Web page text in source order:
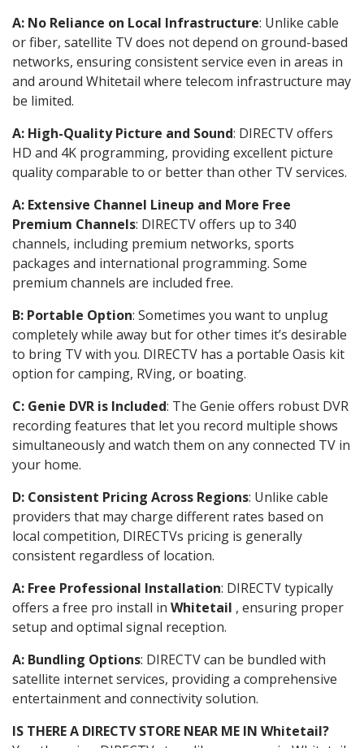
A: No Reliance on Local Infrastructure: Unlike cable
or fiber, satellite TV does not depend on ground-based
networks, ensuring consistent service even in areas in
and around Whitetail where telecom infrastructure may
be limited.
A: High-Quality Picture and Sound: DIRECTV offers
HD and 4K programming, providing excellent picture
quality comparable to or better than other TV services.
A: Extensive Channel Lineup and More Free
Premium Channels: DIRECTV offers up to 340
channels, including premium networks, sports
packages and international programming. Some
premium channels are included free.
B: Portable Option: Sometimes you want to unplug
completely while away but for other times it’s desirable
to bring TV with you. DIRECTV has a portable Oasis kit
option for camping, RVing, or boating.
C: Genie DVR is Included: The Genie offers robust DVR
recording features that let you record multiple shows
simultaneously and watch them on any connected TV in
your home.
D: Consistent Pricing Across Regions: Unlike cable
providers that may charge different rates based on
local competition, DIRECTVs pricing is generally
consistent regardless of location.
A: Free Professional Installation: DIRECTV typically
offers a free pro install in Whitetail , ensuring proper
setup and optimal signal reception.
A: Bundling Options: DIRECTV can be bundled with
satellite internet services, providing a comprehensive
entertainment and connectivity solution.
IS THERE A DIRECTV STORE NEAR ME IN Whitetail?